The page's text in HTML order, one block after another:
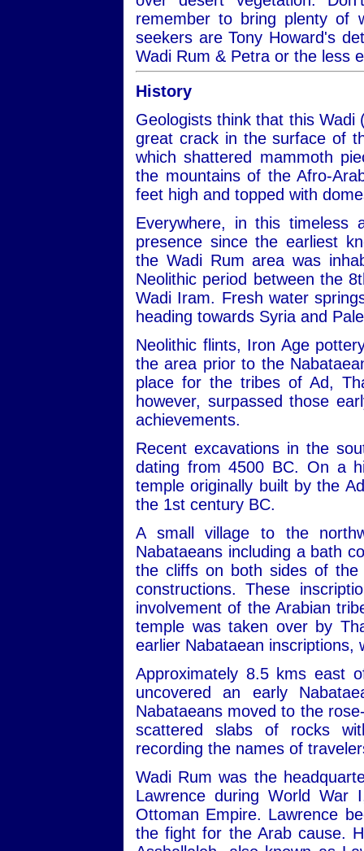
remember to bring plenty of
seekers are Tony Howard's
Wadi Rum & Petra or the less
History
Geologists think that this
great crack in the surface of
which shattered mammoth
the mountains of the Afro-
feet high and topped with
Everywhere, in this timeless
presence since the earliest
the Wadi Rum area was
Neolithic period between the
Wadi Iram. Fresh water
heading towards Syria and
Neolithic flints, Iron Age
the area prior to the
place for the tribes of Ad,
however, surpassed those
achievements.
Recent excavations in the
dating from 4500 BC. On a
temple originally built by the
the 1st century BC.
A small village to the
Nabataeans including a bath
the cliffs on both sides of
constructions. These
involvement of the Arabian
temple was taken over by
earlier Nabataean inscriptions,
Approximately 8.5 kms east
uncovered an early
Nabataeans moved to the
scattered slabs of rocks
recording the names of
Wadi Rum was the
Lawrence during World
Ottoman Empire. Lawrence
the fight for the Arab cause.